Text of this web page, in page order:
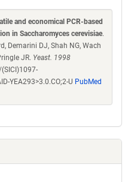
and economical PCR-based
in Saccharomyces cerevisiae.
Demarini DJ, Shah NG, Wach
JR. Yeast. 1998
YEA293>3.0.CO;2-U PubMed